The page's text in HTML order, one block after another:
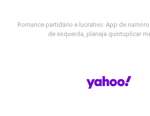
Romance partidário e lucrativo: App de
de esquerda, planeja quintuplicar